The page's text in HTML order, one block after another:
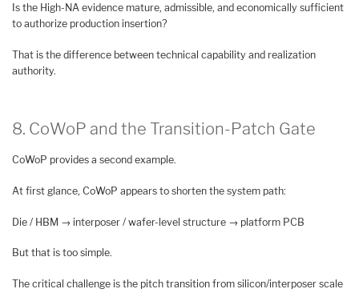
Is the High-NA evidence mature, admissible, and economically sufficient
to authorize production insertion?
That is the difference between technical capability and realization
authority.
8. CoWoP and the Transition-Patch Gate
CoWoP provides a second example.
At first glance, CoWoP appears to shorten the system path:
Die / HBM → interposer / wafer-level structure → platform PCB
But that is too simple.
The critical challenge is the pitch transition from silicon/interposer scale